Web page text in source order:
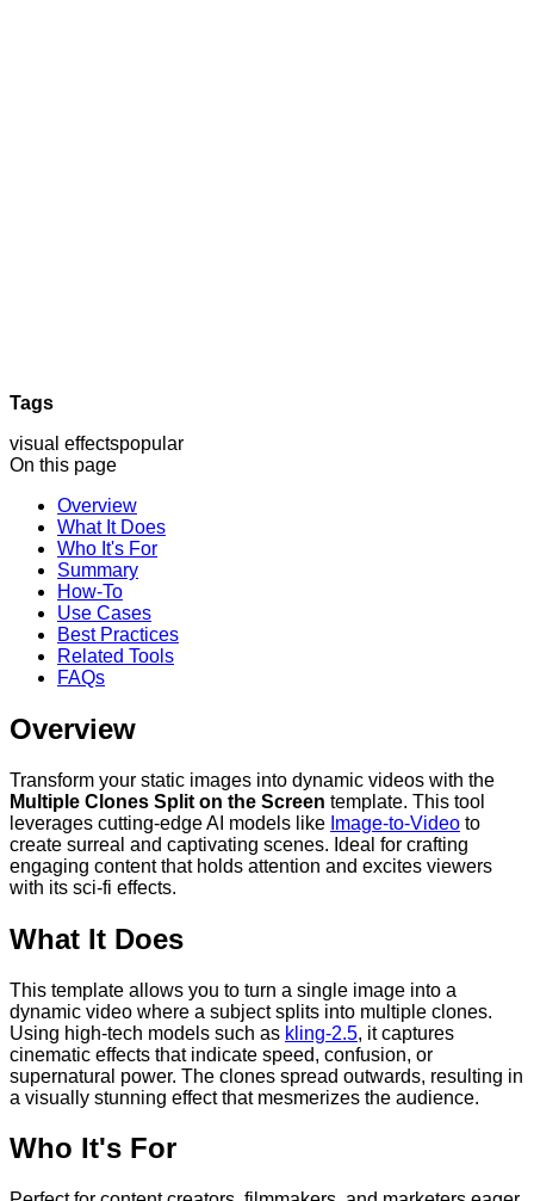
Tags
visual effectspopular
On this page
Overview
What It Does
Who It's For
Summary
How-To
Use Cases
Best Practices
Related Tools
FAQs
Overview
Transform your static images into dynamic videos with the
Multiple Clones Split on the Screen template. This tool
leverages cutting-edge AI models like Image-to-Video to
create surreal and captivating scenes. Ideal for crafting
engaging content that holds attention and excites viewers
with its sci-fi effects.
What It Does
This template allows you to turn a single image into a
dynamic video where a subject splits into multiple clones.
Using high-tech models such as kling-2.5, it captures
cinematic effects that indicate speed, confusion, or
supernatural power. The clones spread outwards, resulting in
a visually stunning effect that mesmerizes the audience.
Who It's For